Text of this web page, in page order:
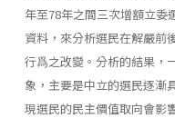
年至78年之間三次增額立委
資料，來分析選民在解嚴前
行爲之改變。分析的結果，
象，主要是中立的選民逐漸
現選民的民主價值取向會影